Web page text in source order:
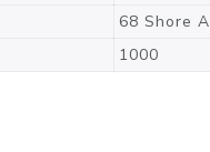
68 Shore A
1000